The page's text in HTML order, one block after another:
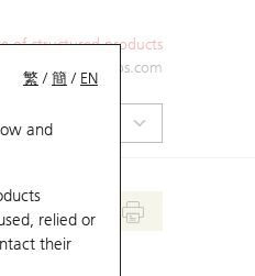
of structured products
ol-hkwarrants@ubs.com
繁 /簡 / EN
and
relied or
their